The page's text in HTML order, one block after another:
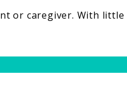
or caregiver. With